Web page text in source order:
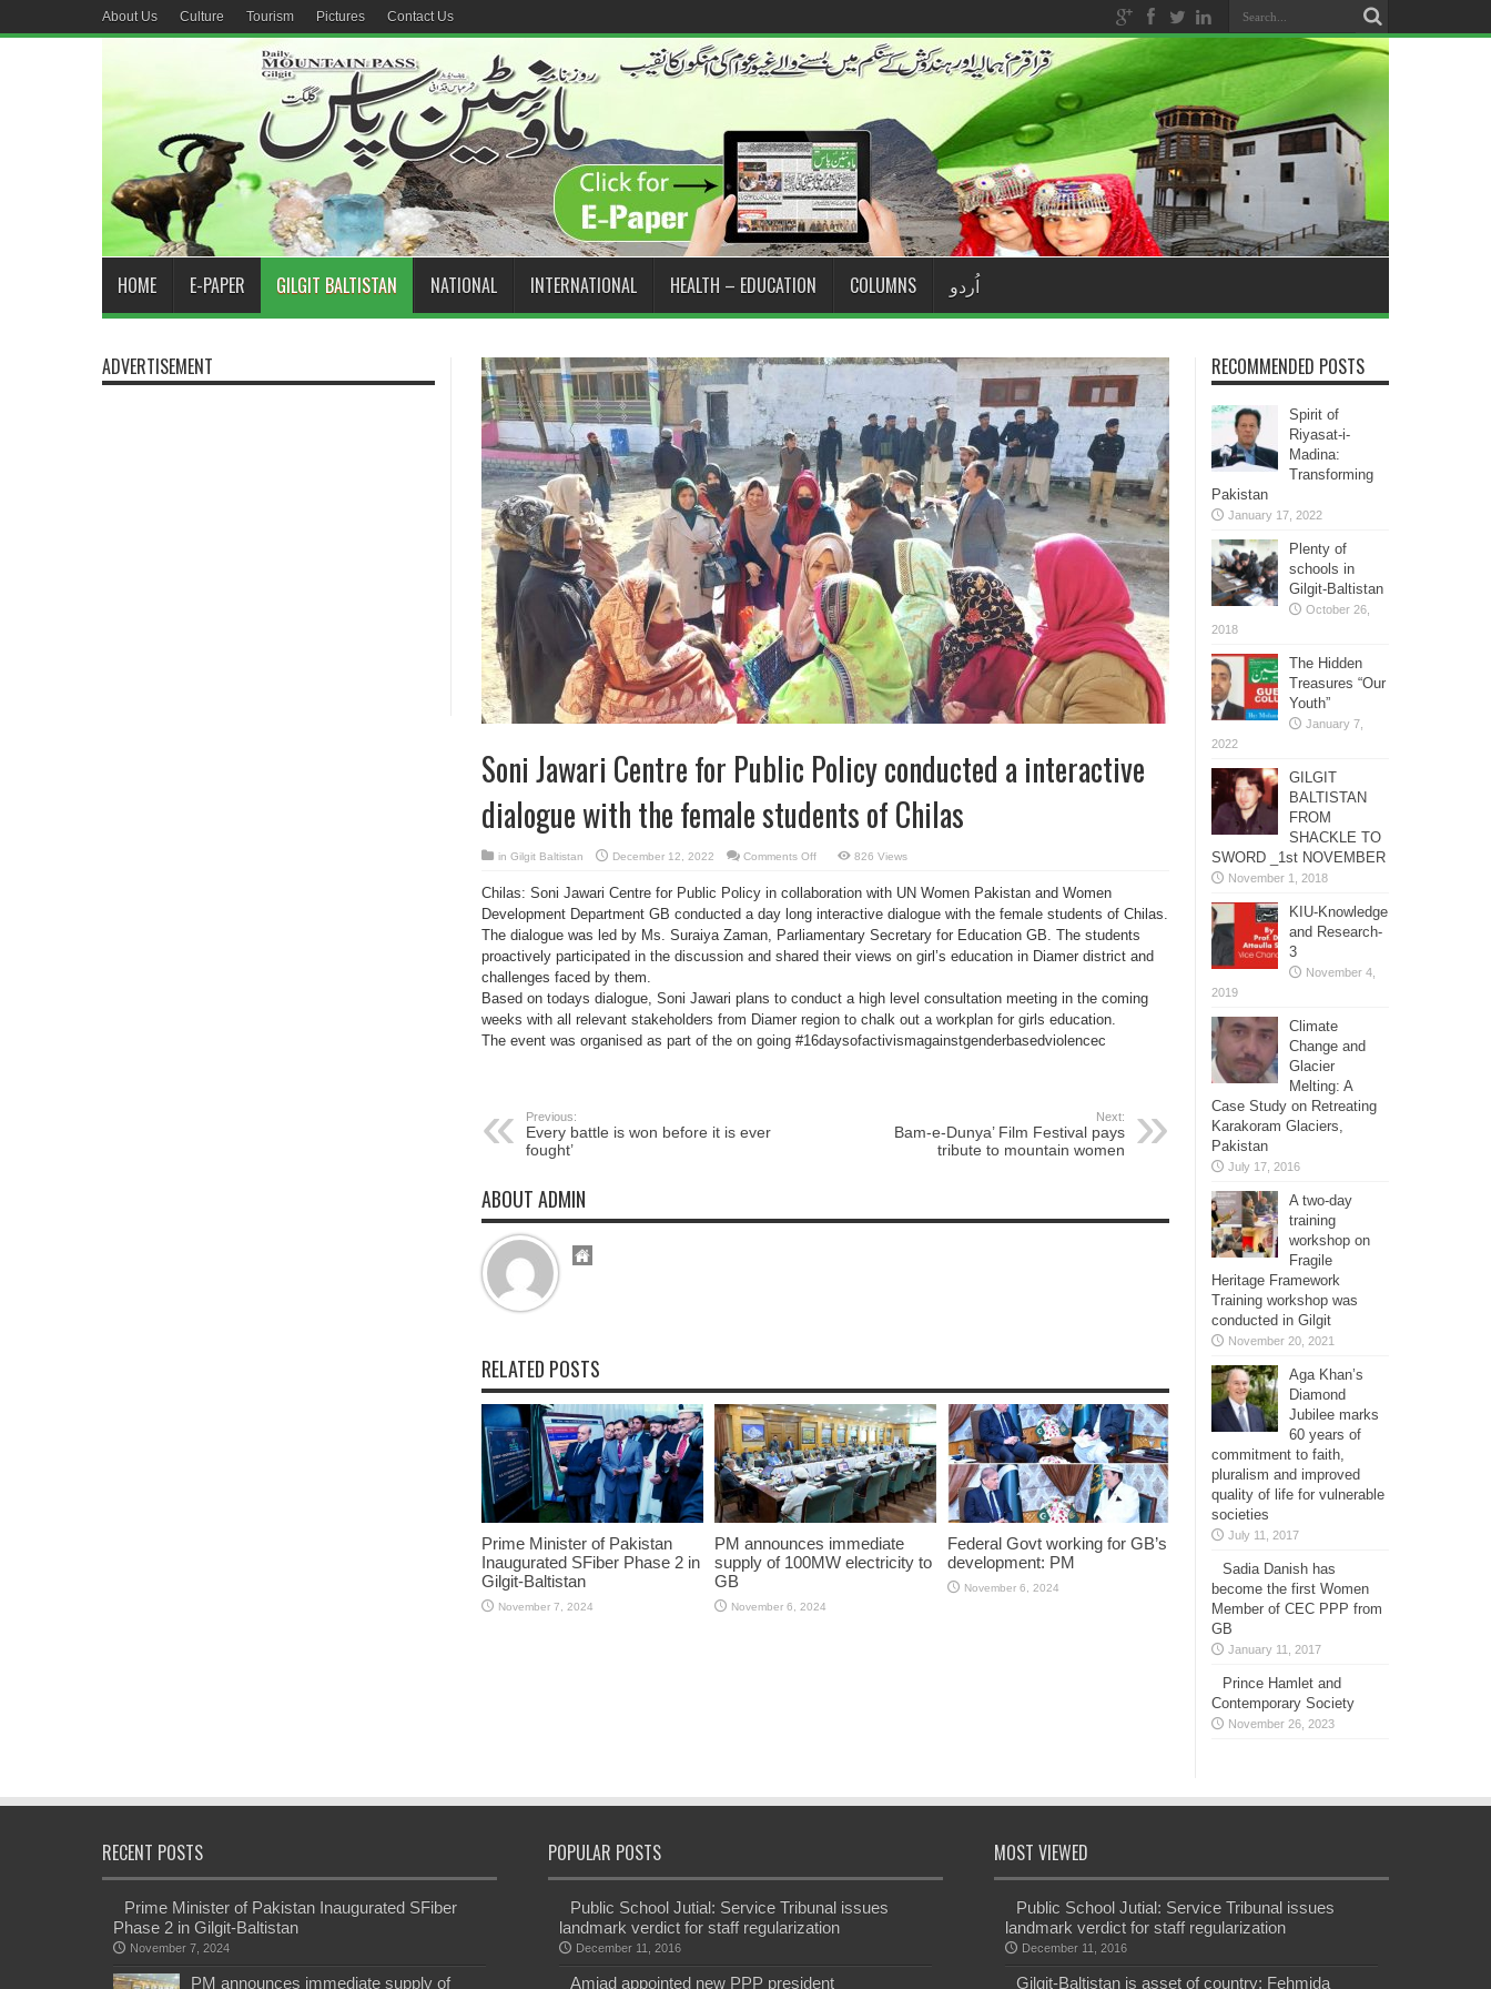
About Us Culture Tourism Pictures Contact Us
HOME E-PAPER GILGIT BALTISTAN NATIONAL INTERNATIONAL HEALTH – EDUCATION COLUMNS اُردو
Soni Jawari Centre for Public Policy conducted a interactive
dialogue with the female students of Chilas
in Gilgit Baltistan December 12, 2022 Comments Offon
Centre
Public
Policy
conducted
a
interactive
the
female
students
of
Chilas
826 Views
Chilas: Soni Jawari Centre for Public Policy in collaboration with UN Women Pakistan and Women
Development Department GB conducted a day long interactive dialogue with the female students of Chilas.
The dialogue was led by Ms. Suraiya Zaman, Parliamentary Secretary for Education GB. The students
proactively participated in the discussion and shared their views on girl’s education in Diamer district and
challenges faced by them.
Based on todays dialogue, Soni Jawari plans to conduct a high level consultation meeting in the coming
weeks with all relevant stakeholders from Diamer region to chalk out a workplan for girls education.
The event was organised as part of the on going #16daysofactivismagainstgenderbasedviolencec
Previous:
Every battle is won before it is ever
fought’
Next:
Bam-e-Dunya’ Film Festival pays
tribute to mountain women
ABOUT ADMIN
RELATED POSTS
Prime Minister of Pakistan
Inaugurated SFiber Phase 2 in
Gilgit-Baltistan
November 7, 2024
PM announces immediate
supply of 100MW electricity to
GB
November 6, 2024
Federal Govt working for GB’s
development: PM
November 6, 2024
RECOMMENDED POSTS
Spirit of
Riyasat-i-
Madina:
Transforming
Pakistan
January 17, 2022
Plenty of
schools in
Gilgit-Baltistan
October 26,
2018
The Hidden
Treasures “Our
Youth”
January 7,
2022
GILGIT
BALTISTAN
FROM
SHACKLE TO
SWORD _1st NOVEMBER
November 1, 2018
KIU-Knowledge
and Research-
3
November 4,
2019
Climate
Change and
Glacier
Melting: A
Case Study on Retreating
Karakoram Glaciers,
Pakistan
July 17, 2016
A two-day
training
workshop on
Fragile
Heritage Framework
Training workshop was
conducted in Gilgit
November 20, 2021
Aga Khan’s
Diamond
Jubilee marks
60 years of
commitment to faith,
pluralism and improved
quality of life for vulnerable
societies
July 11, 2017
Sadia Danish has
become the first Women
Member of CEC PPP from
GB
January 11, 2017
Prince Hamlet and
Contemporary Society
November 26, 2023
ADVERTISEMENT
RECENT POSTS
Prime Minister of Pakistan Inaugurated SFiber
Phase 2 in Gilgit-Baltistan
November 7, 2024
PM announces immediate supply of
POPULAR POSTS
Public School Jutial: Service Tribunal issues
landmark verdict for staff regularization
December 11, 2016
Amjad appointed new PPP president
MOST VIEWED
Public School Jutial: Service Tribunal issues
landmark verdict for staff regularization
December 11, 2016
Gilgit-Baltistan is asset of country: Fehmida